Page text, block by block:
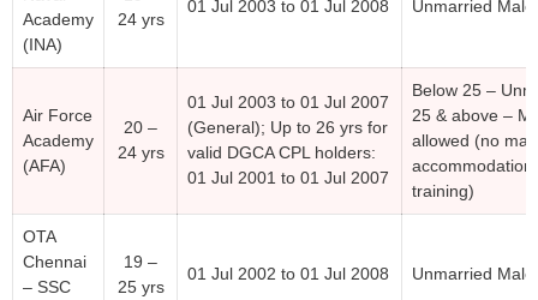
Academy
(INA)
24 yrs
01 Jul 2003 to 01 Jul 2008 Unmarried Male
Air Force
Academy
(AFA)
20 –
24 yrs
01 Jul 2003 to 01 Jul 2007
(General); Up to 26 yrs for
valid DGCA CPL holders:
01 Jul 2001 to 01 Jul 2007
Below 25 –
25 & above –
allowed (no
accommodation
training)
OTA
Chennai
– SSC
19 –
25 yrs
01 Jul 2002 to 01 Jul 2008 Unmarried Male